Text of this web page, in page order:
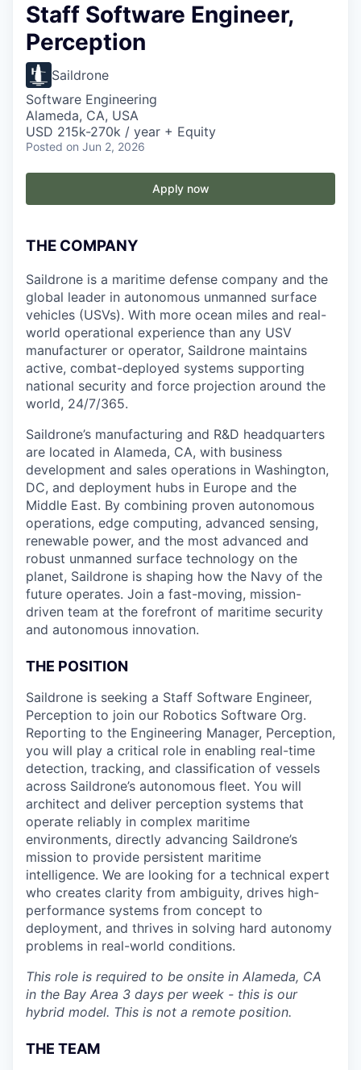
Staff Software Engineer,
Perception
Saildrone
Software Engineering
Alameda, CA, USA
USD 215k-270k / year + Equity
Posted on Jun 2, 2026
Apply now
THE COMPANY
Saildrone is a maritime defense company and the
global leader in autonomous unmanned surface
vehicles (USVs). With more ocean miles and real-
world operational experience than any USV
manufacturer or operator, Saildrone maintains
active, combat-deployed systems supporting
national security and force projection around the
world, 24/7/365.
Saildrone’s manufacturing and R&D headquarters
are located in Alameda, CA, with business
development and sales operations in Washington,
DC, and deployment hubs in Europe and the
Middle East. By combining proven autonomous
operations, edge computing, advanced sensing,
renewable power, and the most advanced and
robust unmanned surface technology on the
planet, Saildrone is shaping how the Navy of the
future operates. Join a fast-moving, mission-
driven team at the forefront of maritime security
and autonomous innovation.
THE POSITION
Saildrone is seeking a Staff Software Engineer,
Perception to join our Robotics Software Org.
Reporting to the Engineering Manager, Perception,
you will play a critical role in enabling real-time
detection, tracking, and classification of vessels
across Saildrone’s autonomous fleet. You will
architect and deliver perception systems that
operate reliably in complex maritime
environments, directly advancing Saildrone’s
mission to provide persistent maritime
intelligence. We are looking for a technical expert
who creates clarity from ambiguity, drives high-
performance systems from concept to
deployment, and thrives in solving hard autonomy
problems in real-world conditions.
This role is required to be onsite in Alameda, CA
in the Bay Area 3 days per week - this is our
hybrid model. This is not a remote position.
THE TEAM